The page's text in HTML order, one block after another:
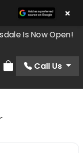
Is Now Open!
Review Order
Call Us
×